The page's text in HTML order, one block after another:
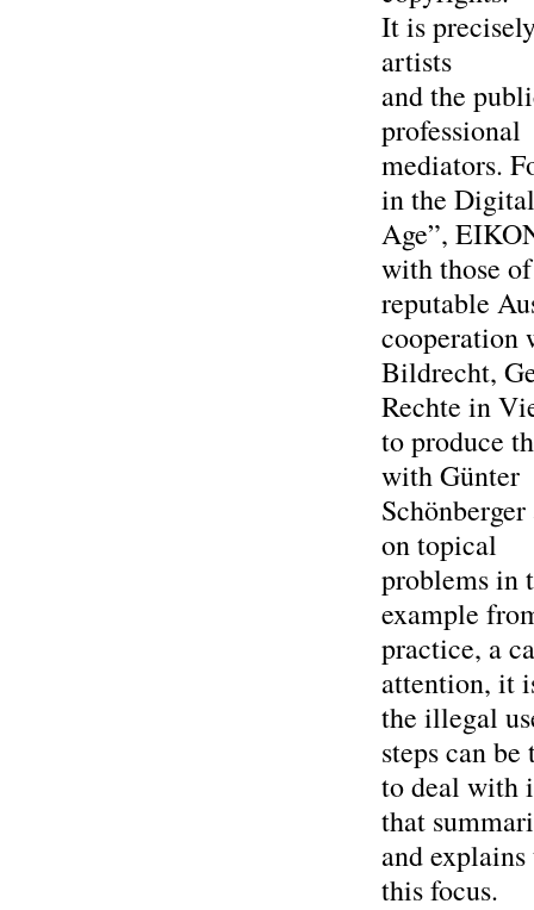
It is
artists
and the
professional
mediators.
in the Digital
Age”,
with those
reputable
cooperation
Bildrecht,
Rechte in
to produce
with Günter
on topical
problems in
example
practice, a
attention, it
the illegal
steps can be
to deal with
that
and
this focus.